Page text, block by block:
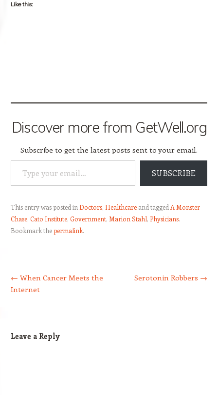
Like this:
Discover more from GetWell.org
Subscribe to get the latest posts sent to your email.
Type your email…
SUBSCRIBE
This entry was posted in Doctors, Healthcareand tagged A Monster
Chase, Cato Institute, Government, Marion Stahl, Physicians.
Bookmark thepermalink.
← When Cancer Meets the
Internet
Serotonin Robbers →
Leave a Reply